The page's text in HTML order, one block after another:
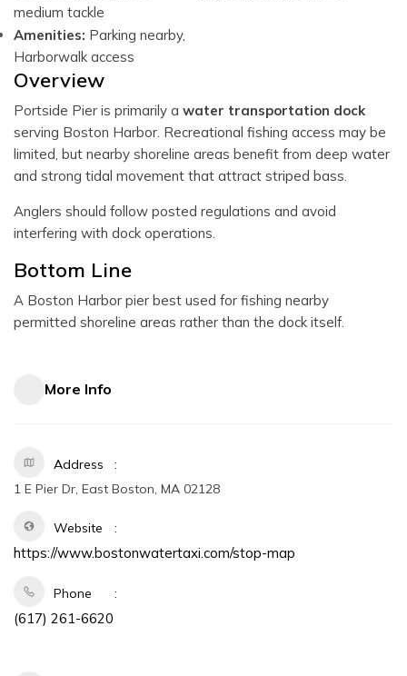
medium tackle
Amenities: Parking nearby,
Harborwalk access
Overview
Portside Pier is primarily a water transportation dock
serving Boston Harbor. Recreational fishing access may be
limited, but nearby shoreline areas benefit from deep water
and strong tidal movement that attract striped bass.
Anglers should follow posted regulations and avoid
interfering with dock operations.
Bottom Line
A Boston Harbor pier best used for fishing nearby
permitted shoreline areas rather than the dock itself.
More Info
Address
1 E Pier Dr, East Boston, MA 02128
Website
https://www.bostonwatertaxi.com/stop-map
Phone
(617) 261-6620